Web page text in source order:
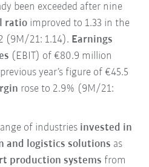
been exceeded after nine
ratio improved to 1.33 in the
(9M/21: 1.14). Earnings
(EBIT) of €80.9 million
year’s figure of €45.5
rose to 2.9% (9M/21:
of industries invested in
and logistics solutions as
production systems from